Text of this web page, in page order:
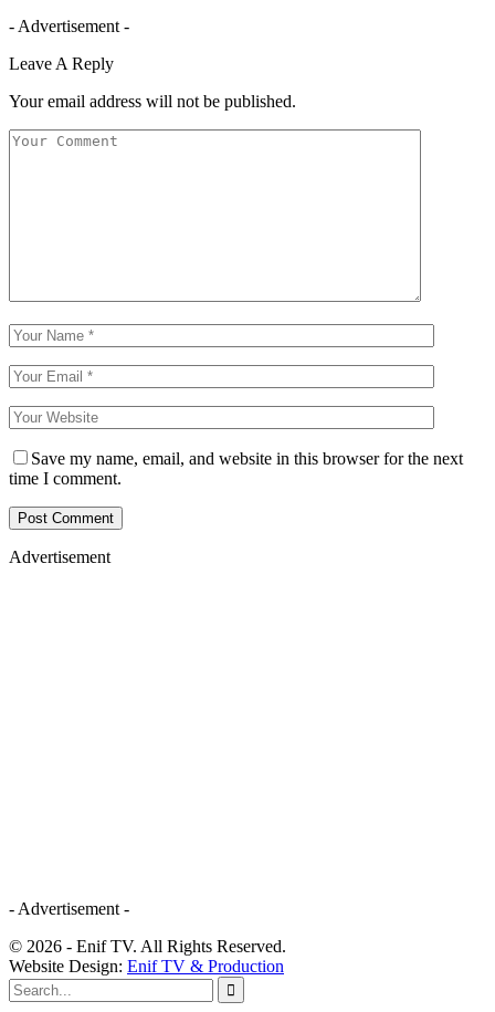
- Advertisement -
Leave A Reply
Your email address will not be published.
Save my name, email, and website in this browser for the next
time I comment.
Advertisement
- Advertisement -
© 2026 - Enif TV. All Rights Reserved.
Website Design: Enif TV & Production